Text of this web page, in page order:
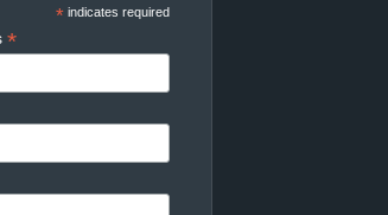
* indicates required
*